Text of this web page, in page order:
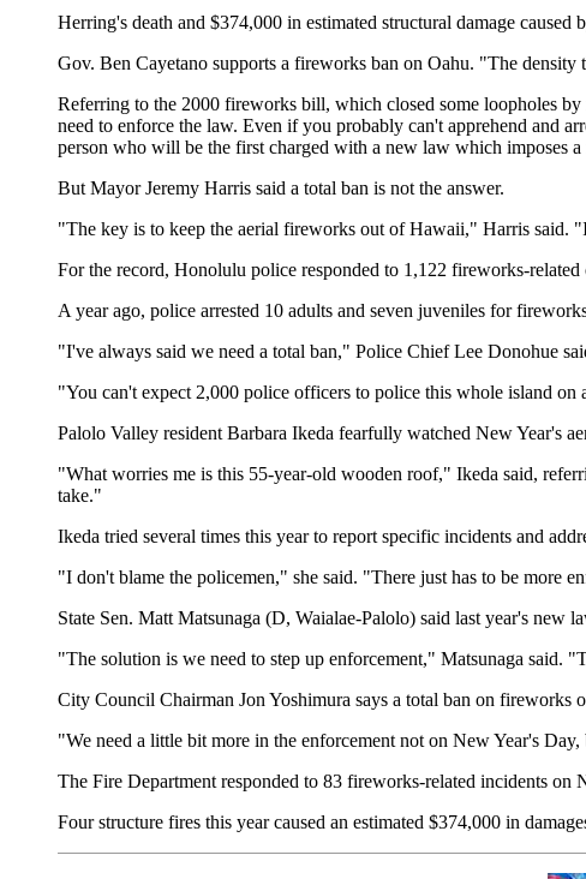
Herring's death and $374,000 in estimated structural damage
Gov. Ben Cayetano supports a fireworks ban on Oahu. "The
Referring to the 2000 fireworks bill, which closed some loopholes
need to enforce the law. Even if you probably can't apprehend and
person who will be the first charged with a new law which imposes
But Mayor Jeremy Harris said a total ban is not the answer.
"The key is to keep the aerial fireworks out of Hawaii," Harris said.
For the record, Honolulu police responded to 1,122 fireworks-
A year ago, police arrested 10 adults and seven juveniles for
"I've always said we need a total ban," Police Chief Lee Donohue
"You can't expect 2,000 police officers to police this whole island on
Palolo Valley resident Barbara Ikeda fearfully watched New Year's
"What worries me is this 55-year-old wooden roof," Ikeda said,
take."
Ikeda tried several times this year to report specific incidents and
"I don't blame the policemen," she said. "There just has to be more
State Sen. Matt Matsunaga (D, Waialae-Palolo) said last year's new
"The solution is we need to step up enforcement," Matsunaga said.
City Council Chairman Jon Yoshimura says a total ban on
"We need a little bit more in the enforcement not on New Year's
The Fire Department responded to 83 fireworks-related incidents on
Four structure fires this year caused an estimated $374,000 in